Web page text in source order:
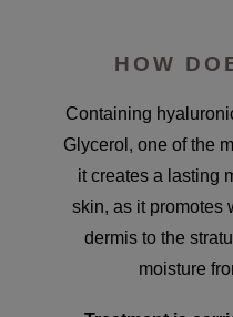
HOW
Containing
Glycerol, one of the
it creates a lasting
skin, as it promotes
dermis to the
moisture